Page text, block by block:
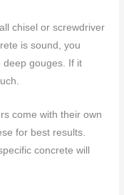
chisel or screwdriver
is sound, you
deep gouges. If it
come with their own
for best results.
concrete will